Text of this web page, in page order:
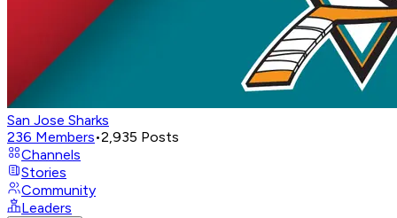
San Jose Sharks
236 Members•2,935 Posts
Channels
Stories
Community
Leaders